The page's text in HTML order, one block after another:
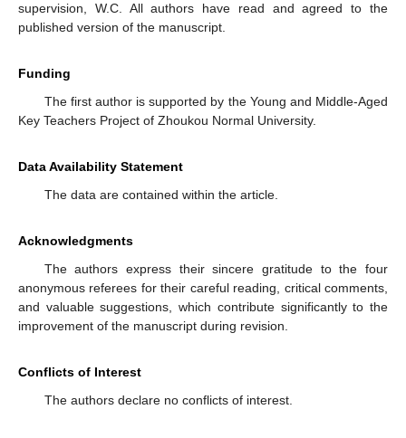
supervision, W.C. All authors have read and agreed to the
published version of the manuscript.
Funding
The first author is supported by the Young and Middle-Aged
Key Teachers Project of Zhoukou Normal University.
Data Availability Statement
The data are contained within the article.
Acknowledgments
The authors express their sincere gratitude to the four
anonymous referees for their careful reading, critical comments,
and valuable suggestions, which contribute significantly to the
improvement of the manuscript during revision.
Conflicts of Interest
The authors declare no conflicts of interest.